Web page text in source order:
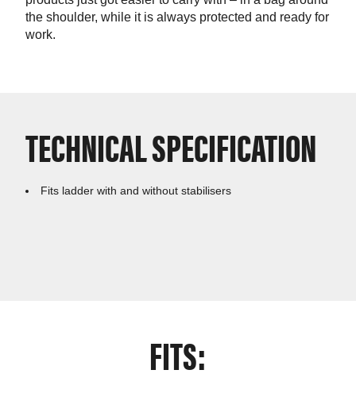
the shoulder, while it is always protected and ready for
work.
TECHNICAL SPECIFICATION
Fits ladder with and without stabilisers
FITS: